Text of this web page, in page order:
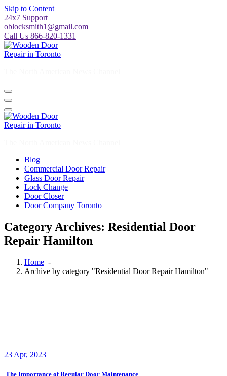
24x7 Support
oblocksmith1@gmail.com
Call Us 866-820-1331
The North American News Channel
The North American News Channel
Commercial Door Repair
Glass Door Repair
Lock Change
Door Closer
Door Company Toronto
Category Archives: Residential Door
Repair Hamilton
Archive by category "Residential Door Repair Hamilton"
The Importance of Regular Door Maintenance